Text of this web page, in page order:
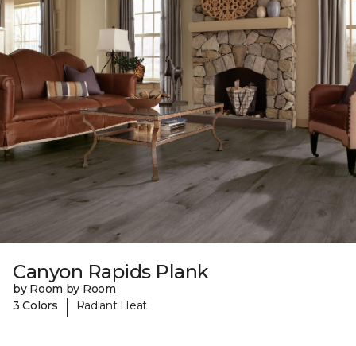
Canyon Rapids Plank
by Room by Room
3 Colors
| Radiant Heat